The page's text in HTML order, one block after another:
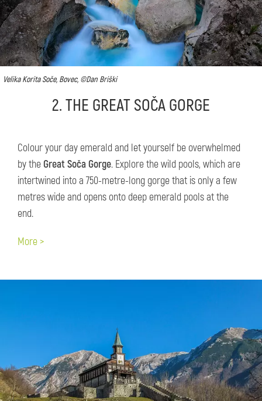
Velika Korita Soče, Bovec, ©Dan Briški
2. THE GREAT SOČA GORGE
Colour your day emerald and let yourself be overwhelmed
by the Great Soča Gorge. Explore the wild pools, which are
intertwined into a 750-metre-long gorge that is only a few
metres wide and opens onto deep emerald pools at the
end.
More >